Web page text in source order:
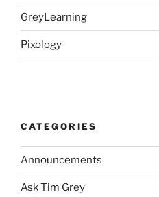
GreyLearning
Pixology
CATEGORIES
Announcements
Ask Tim Grey